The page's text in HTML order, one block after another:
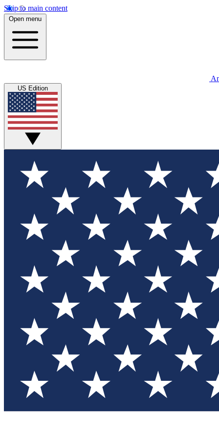
Skip to main content
Open menu
US Edition